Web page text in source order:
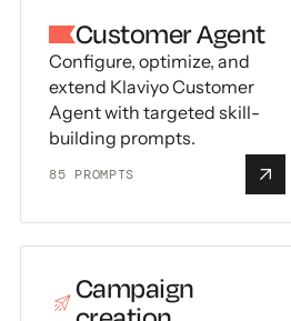
Customer Agent
Configure, optimize, and
extend Klaviyo Customer
Agent with targeted skill-
building prompts.
85 PROMPTS
Campaign